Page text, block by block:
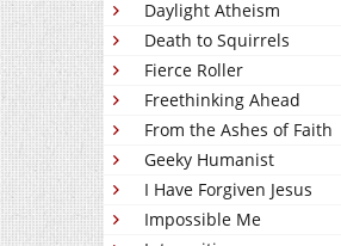
Daylight Atheism
Death to Squirrels
Fierce Roller
Freethinking Ahead
From the Ashes of Faith
Geeky Humanist
I Have Forgiven Jesus
Impossible Me